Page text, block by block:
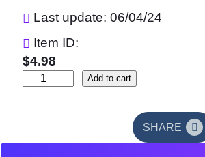
Last update: 06/04/24
Item ID:
$4.98
Add to cart
SHARE